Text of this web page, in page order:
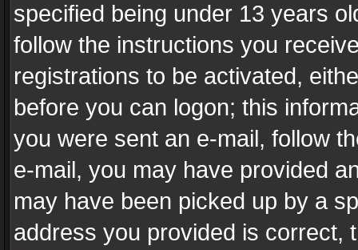
specified being under 13 years
follow the instructions you
registrations to be activated,
before you can logon; this
you were sent an e-mail, follow
e-mail, you may have provided
may have been picked up by a
address you provided is correct,